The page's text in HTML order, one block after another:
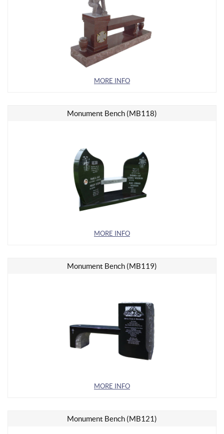
MORE INFO
MORE INFO
Monument Bench (MB118)
MORE INFO
Monument Bench (MB119)
Monument Bench (MB121)